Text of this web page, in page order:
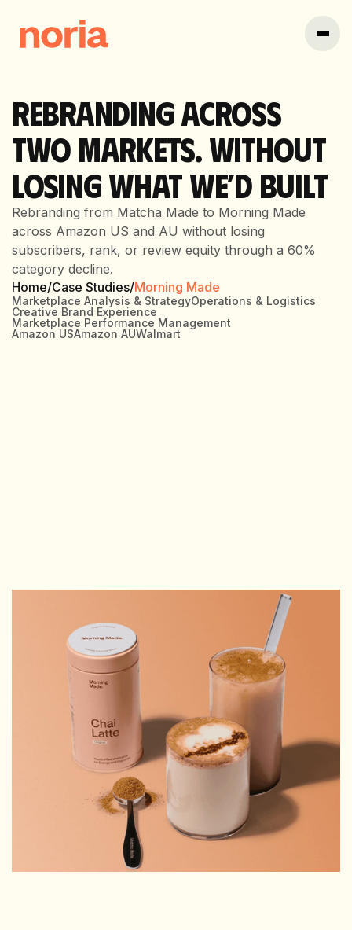
REBRANDING ACROSS
TWO MARKETS. WITHOUT
LOSING WHAT WE’D BUILT
Rebranding from Matcha Made to Morning Made
across Amazon US and AU without losing
subscribers, rank, or review equity through a 60%
category decline.
Home/Case Studies/Morning Made
Marketplace Analysis & StrategyOperations & Logistics
Creative Brand Experience
Marketplace Performance Management
Amazon USAmazon AUWalmart